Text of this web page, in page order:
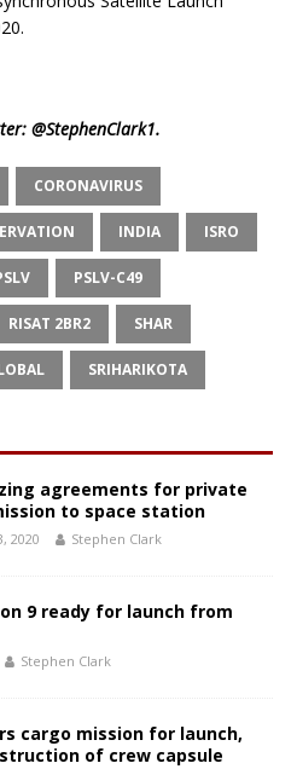
@StephenClark1.
CORONAVIRUS
INDIA ISRO
PSLV-C49
RISAT 2BR2 SHAR
SRIHARIKOTA
agreements for private
to space station
2020 Stephen Clark
9 ready for launch from
Stephen Clark
cargo mission for launch,
of crew capsule